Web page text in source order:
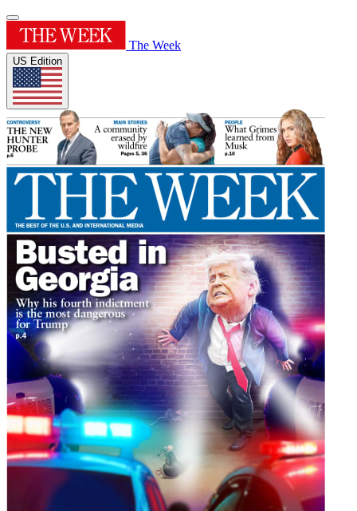
The Week
US Edition